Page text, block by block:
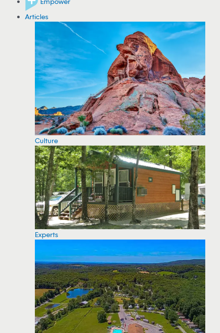
Articles
Culture
Experts